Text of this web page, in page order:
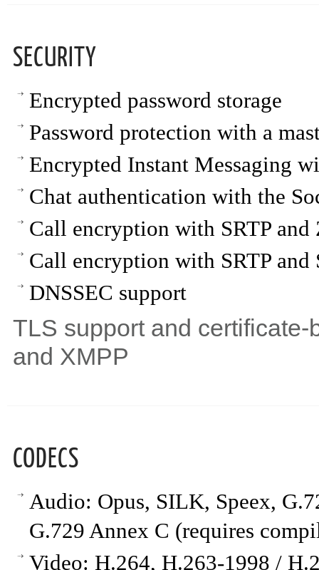
SECURITY
Encrypted password storage
Password protection with a
Encrypted Instant Messaging
Chat authentication with the
Call encryption with SRTP and
Call encryption with SRTP and
DNSSEC support
TLS support and
and XMPP
CODECS
Audio: Opus, SILK, Speex,
G.729 Annex C (requires
Video: H.264, H.263-1998 /